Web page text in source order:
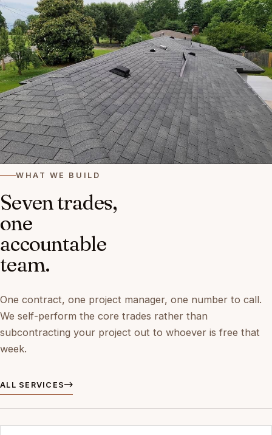
WHAT WE BUILD
Seven trades,
one
accountable
team.
One contract, one project manager, one number to call.
We self-perform the core trades rather than
subcontracting your project out to whoever is free that
week.
ALL SERVICES